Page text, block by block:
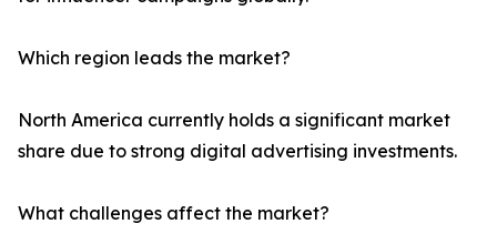
Which region leads the market?
North America currently holds a significant market
share due to strong digital advertising investments.
What challenges affect the market?